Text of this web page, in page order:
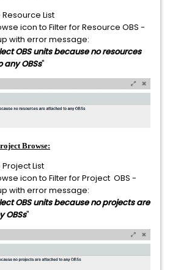
List
icon to Filter for Resource OBS -
with error message:
OBS units because no resources
OBSs"
Browse:
List
icon to Filter for Project OBS -
with error message:
OBS units because no projects are
OBSs"